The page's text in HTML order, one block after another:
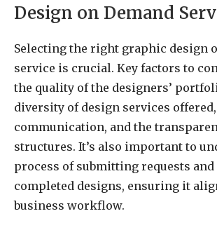
Design on Demand
Selecting the right graphic design
service is crucial. Key factors to
the quality of the designers’
diversity of design services offered,
communication, and the
structures. It’s also important to
process of submitting requests
completed designs, ensuring it
business workflow.